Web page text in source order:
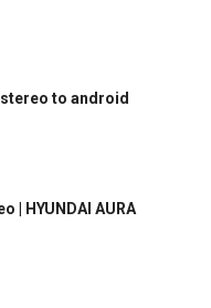
to android
| HYUNDAI AURA